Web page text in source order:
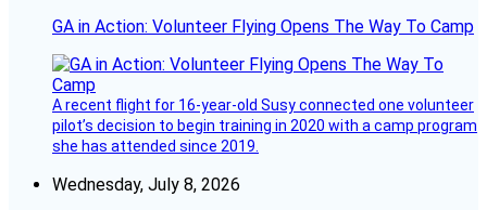
GA in Action: Volunteer Flying Opens The Way To Camp
A recent flight for 16-year-old Susy connected one volunteer
pilot’s decision to begin training in 2020 with a camp program
she has attended since 2019.
Wednesday, July 8, 2026